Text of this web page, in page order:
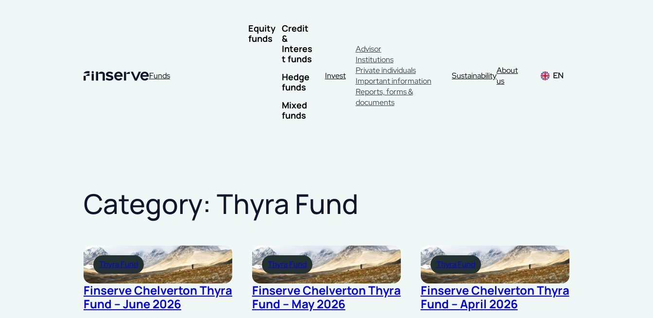
Funds
Equity
funds
Credit
&
Interes
t funds
Hedge
funds
Mixed
funds
Invest
Advisor
Institutions
Private individuals
Important information
Reports, forms &
documents
Sustainability
About
us
EN
Category: Thyra Fund
Thyra Fund
Finserve Chelverton Thyra
Fund – June 2026
Thyra Fund
Finserve Chelverton Thyra
Fund – May 2026
Thyra Fund
Finserve Chelverton Thyra
Fund – April 2026